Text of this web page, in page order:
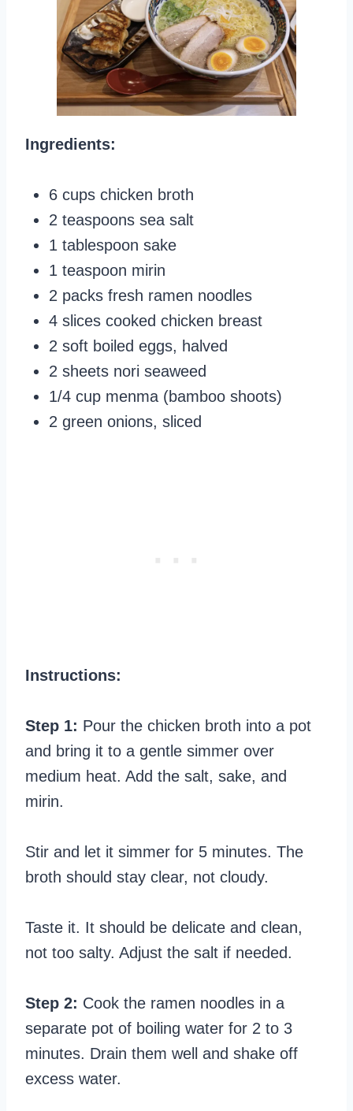
Ingredients:
6 cups chicken broth
2 teaspoons sea salt
1 tablespoon sake
1 teaspoon mirin
2 packs fresh ramen noodles
4 slices cooked chicken breast
2 soft boiled eggs, halved
2 sheets nori seaweed
1/4 cup menma (bamboo shoots)
2 green onions, sliced
Instructions:
Step 1: Pour the chicken broth into a pot
and bring it to a gentle simmer over
medium heat. Add the salt, sake, and
mirin.
Stir and let it simmer for 5 minutes. The
broth should stay clear, not cloudy.
Taste it. It should be delicate and clean,
not too salty. Adjust the salt if needed.
Step 2: Cook the ramen noodles in a
separate pot of boiling water for 2 to 3
minutes. Drain them well and shake off
excess water.